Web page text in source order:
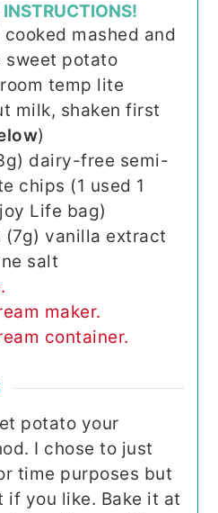
cooked mashed and
sweet potato
room temp lite
milk, shaken first
)
dairy-free semi-
chips (1 used 1
Life bag)
vanilla extract
salt
maker.
container.
potato your
I chose to just
time purposes but
if you like. Bake it at